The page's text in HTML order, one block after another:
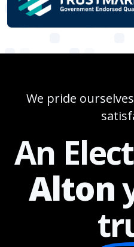
We pride
An
Alton